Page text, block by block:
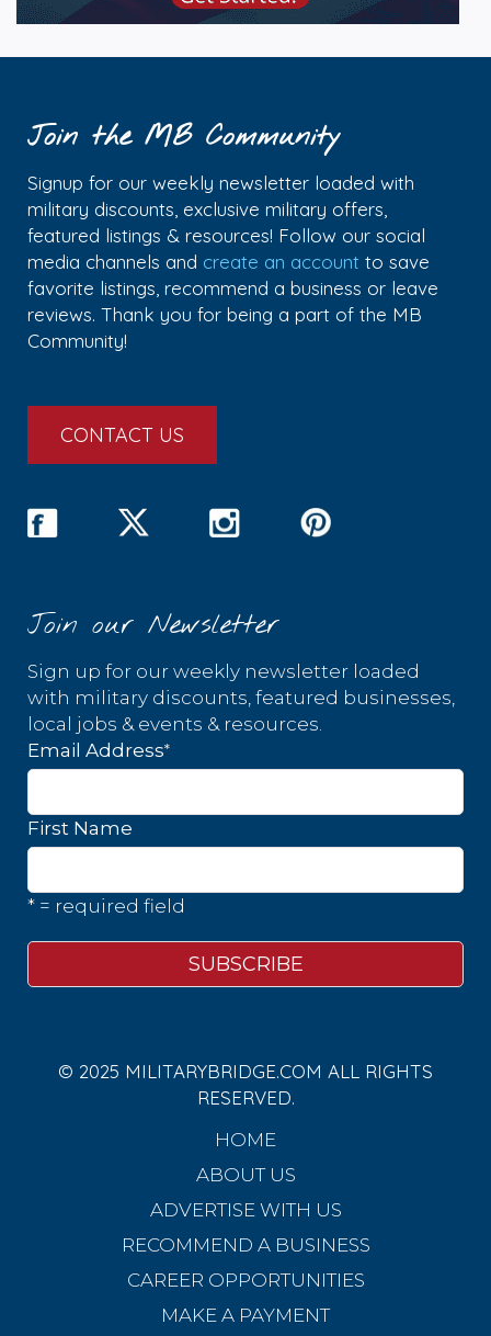
Join the MB Community
Signup for our weekly newsletter loaded with
military discounts, exclusive military offers,
featured listings & resources! Follow our social
media channels and create an account to save
favorite listings, recommend a business or leave
reviews. Thank you for being a part of the MB
Community!
CONTACT US
Join our Newsletter
Sign up for our weekly newsletter loaded
with military discounts, featured businesses,
local jobs & events & resources.
Email Address*
First Name
* = required field
© 2025 MILITARYBRIDGE.COM ALL RIGHTS
RESERVED.
HOME
ABOUT US
ADVERTISE WITH US
RECOMMEND A BUSINESS
CAREER OPPORTUNITIES
MAKE A PAYMENT